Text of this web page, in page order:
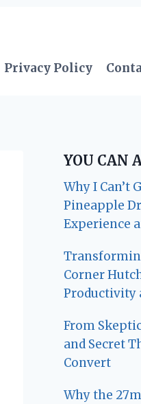
Privacy Policy
YOU CAN
Why I Can’t
Pineapple
Experience
Corner
Productivity
From
and Secret
Convert
Why the